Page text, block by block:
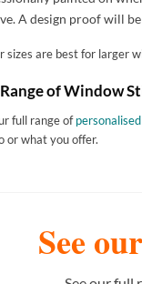
A design proof will
sizes are best for larger
of Window
full range of
or what you offer.
See